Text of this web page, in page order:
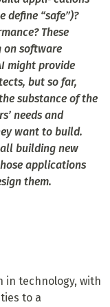
define “safe”)?
These
on software
might provide
but so far,
substance of the
needs and
want to build.
building new
applications
them.
in technology, with
to a